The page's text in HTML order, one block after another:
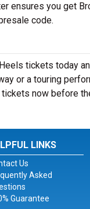
ensures you get
code.
tickets today
or a touring
tickets now before
LINKS
Us
Asked
Guarantee